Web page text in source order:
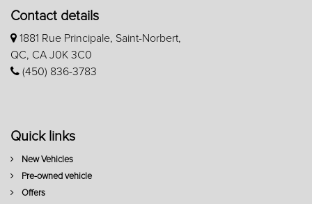
Contact details
1881 Rue Principale, Saint-Norbert,
QC, CA J0K 3C0
(450) 836-3783
Quick links
New Vehicles
Pre-owned vehicle
Offers